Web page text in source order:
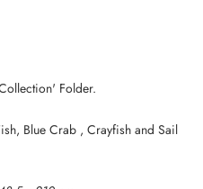
Folder.
Blue Crab , Crayfish and Sail